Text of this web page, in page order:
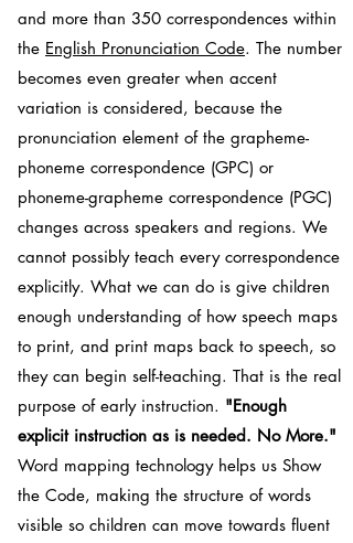
and more than 350 correspondences within
the English Pronunciation Code. The number
becomes even greater when accent
variation is considered, because the
pronunciation element of the grapheme-
phoneme correspondence (GPC) or
phoneme-grapheme correspondence (PGC)
changes across speakers and regions. We
cannot possibly teach every correspondence
explicitly. What we can do is give children
enough understanding of how speech maps
to print, and print maps back to speech, so
they can begin self-teaching. That is the real
purpose of early instruction. "Enough
explicit instruction as is needed. No More."
Word mapping technology helps us Show
the Code, making the structure of words
visible so children can move towards fluent